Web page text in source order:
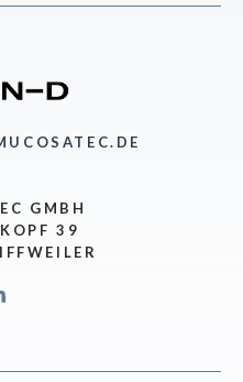
GMBH
39